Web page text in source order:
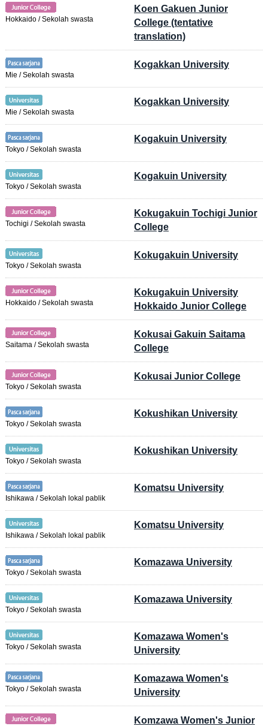
Hokkaido / Sekolah swasta
Koen Gakuen Junior
College (tentative
translation)
Mie / Sekolah swasta
Kogakkan University
Mie / Sekolah swasta
Kogakkan University
Tokyo / Sekolah swasta
Kogakuin University
Tokyo / Sekolah swasta
Kogakuin University
Tochigi / Sekolah swasta
Kokugakuin Tochigi Junior
College
Tokyo / Sekolah swasta
Kokugakuin University
Hokkaido / Sekolah swasta
Kokugakuin University
Hokkaido Junior College
Saitama / Sekolah swasta
Kokusai Gakuin Saitama
College
Tokyo / Sekolah swasta
Kokusai Junior College
Tokyo / Sekolah swasta
Kokushikan University
Tokyo / Sekolah swasta
Kokushikan University
Ishikawa / Sekolah lokal pablik
Komatsu University
Ishikawa / Sekolah lokal pablik
Komatsu University
Tokyo / Sekolah swasta
Komazawa University
Tokyo / Sekolah swasta
Komazawa University
Tokyo / Sekolah swasta
Komazawa Women's
University
Tokyo / Sekolah swasta
Komazawa Women's
University
Komzawa Women's Junior